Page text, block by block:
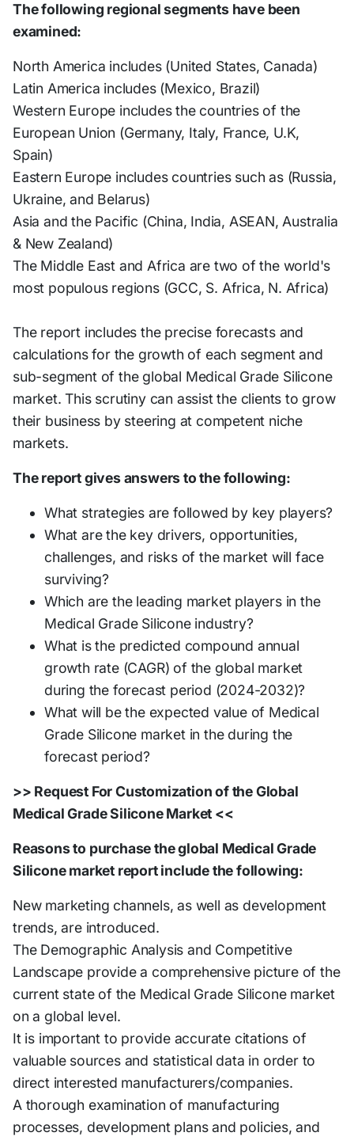
The following regional segments have been
examined:
North America includes (United States, Canada)
Latin America includes (Mexico, Brazil)
Western Europe includes the countries of the
European Union (Germany, Italy, France, U.K,
Spain)
Eastern Europe includes countries such as (Russia,
Ukraine, and Belarus)
Asia and the Pacific (China, India, ASEAN, Australia
& New Zealand)
The Middle East and Africa are two of the world's
most populous regions (GCC, S. Africa, N. Africa)
The report includes the precise forecasts and
calculations for the growth of each segment and
sub-segment of the global Medical Grade Silicone
market. This scrutiny can assist the clients to grow
their business by steering at competent niche
markets.
The report gives answers to the following:
What strategies are followed by key players?
What are the key drivers, opportunities,
challenges, and risks of the market will face
surviving?
Which are the leading market players in the
Medical Grade Silicone industry?
What is the predicted compound annual
growth rate (CAGR) of the global market
during the forecast period (2024-2032)?
What will be the expected value of Medical
Grade Silicone market in the during the
forecast period?
>> Request For Customization of the Global
Medical Grade Silicone Market <<
Reasons to purchase the global Medical Grade
Silicone market report include the following:
New marketing channels, as well as development
trends, are introduced.
The Demographic Analysis and Competitive
Landscape provide a comprehensive picture of the
current state of the Medical Grade Silicone market
on a global level.
It is important to provide accurate citations of
valuable sources and statistical data in order to
direct interested manufacturers/companies.
A thorough examination of manufacturing
processes, development plans and policies, and